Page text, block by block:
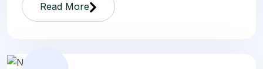
Read More